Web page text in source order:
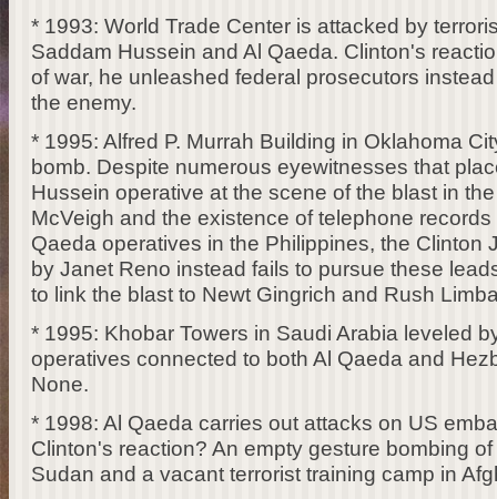
* 1993: World Trade Center is attacked by
Saddam Hussein and Al Qaeda. Clinton's
of war, he unleashed federal prosecutors
the enemy.
* 1995: Alfred P. Murrah Building in Oklahoma
bomb. Despite numerous eyewitnesses that
Hussein operative at the scene of the blast in
McVeigh and the existence of telephone
Qaeda operatives in the Philippines, the Clinton
by Janet Reno instead fails to pursue these
to link the blast to Newt Gingrich and Rush
* 1995: Khobar Towers in Saudi Arabia leveled
operatives connected to both Al Qaeda and
None.
* 1998: Al Qaeda carries out attacks on US
Clinton's reaction? An empty gesture bombing
Sudan and a vacant terrorist training camp in